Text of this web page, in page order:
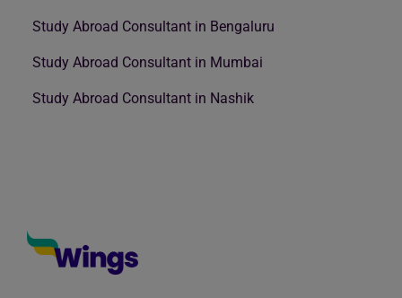
Study Abroad Consultant in Bengaluru
Study Abroad Consultant in Mumbai
Study Abroad Consultant in Nashik